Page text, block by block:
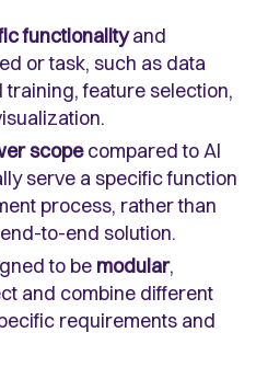
functionalityand
or task, such as data
feature selection,
scopecompared to AI
serve a specific function
process, rather than
to-end solution.
to be modular,
and combine different
requirements and